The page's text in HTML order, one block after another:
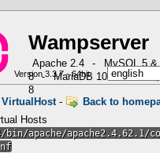
Wampserver
Apache 2.4 -
MySQL 5 &
8
- MariaDB 10 -
PHP 5,
8
Version 3.3.7 - 64bit
-
Back to
Hosts
bin/apache/
in Fast CGI mode with